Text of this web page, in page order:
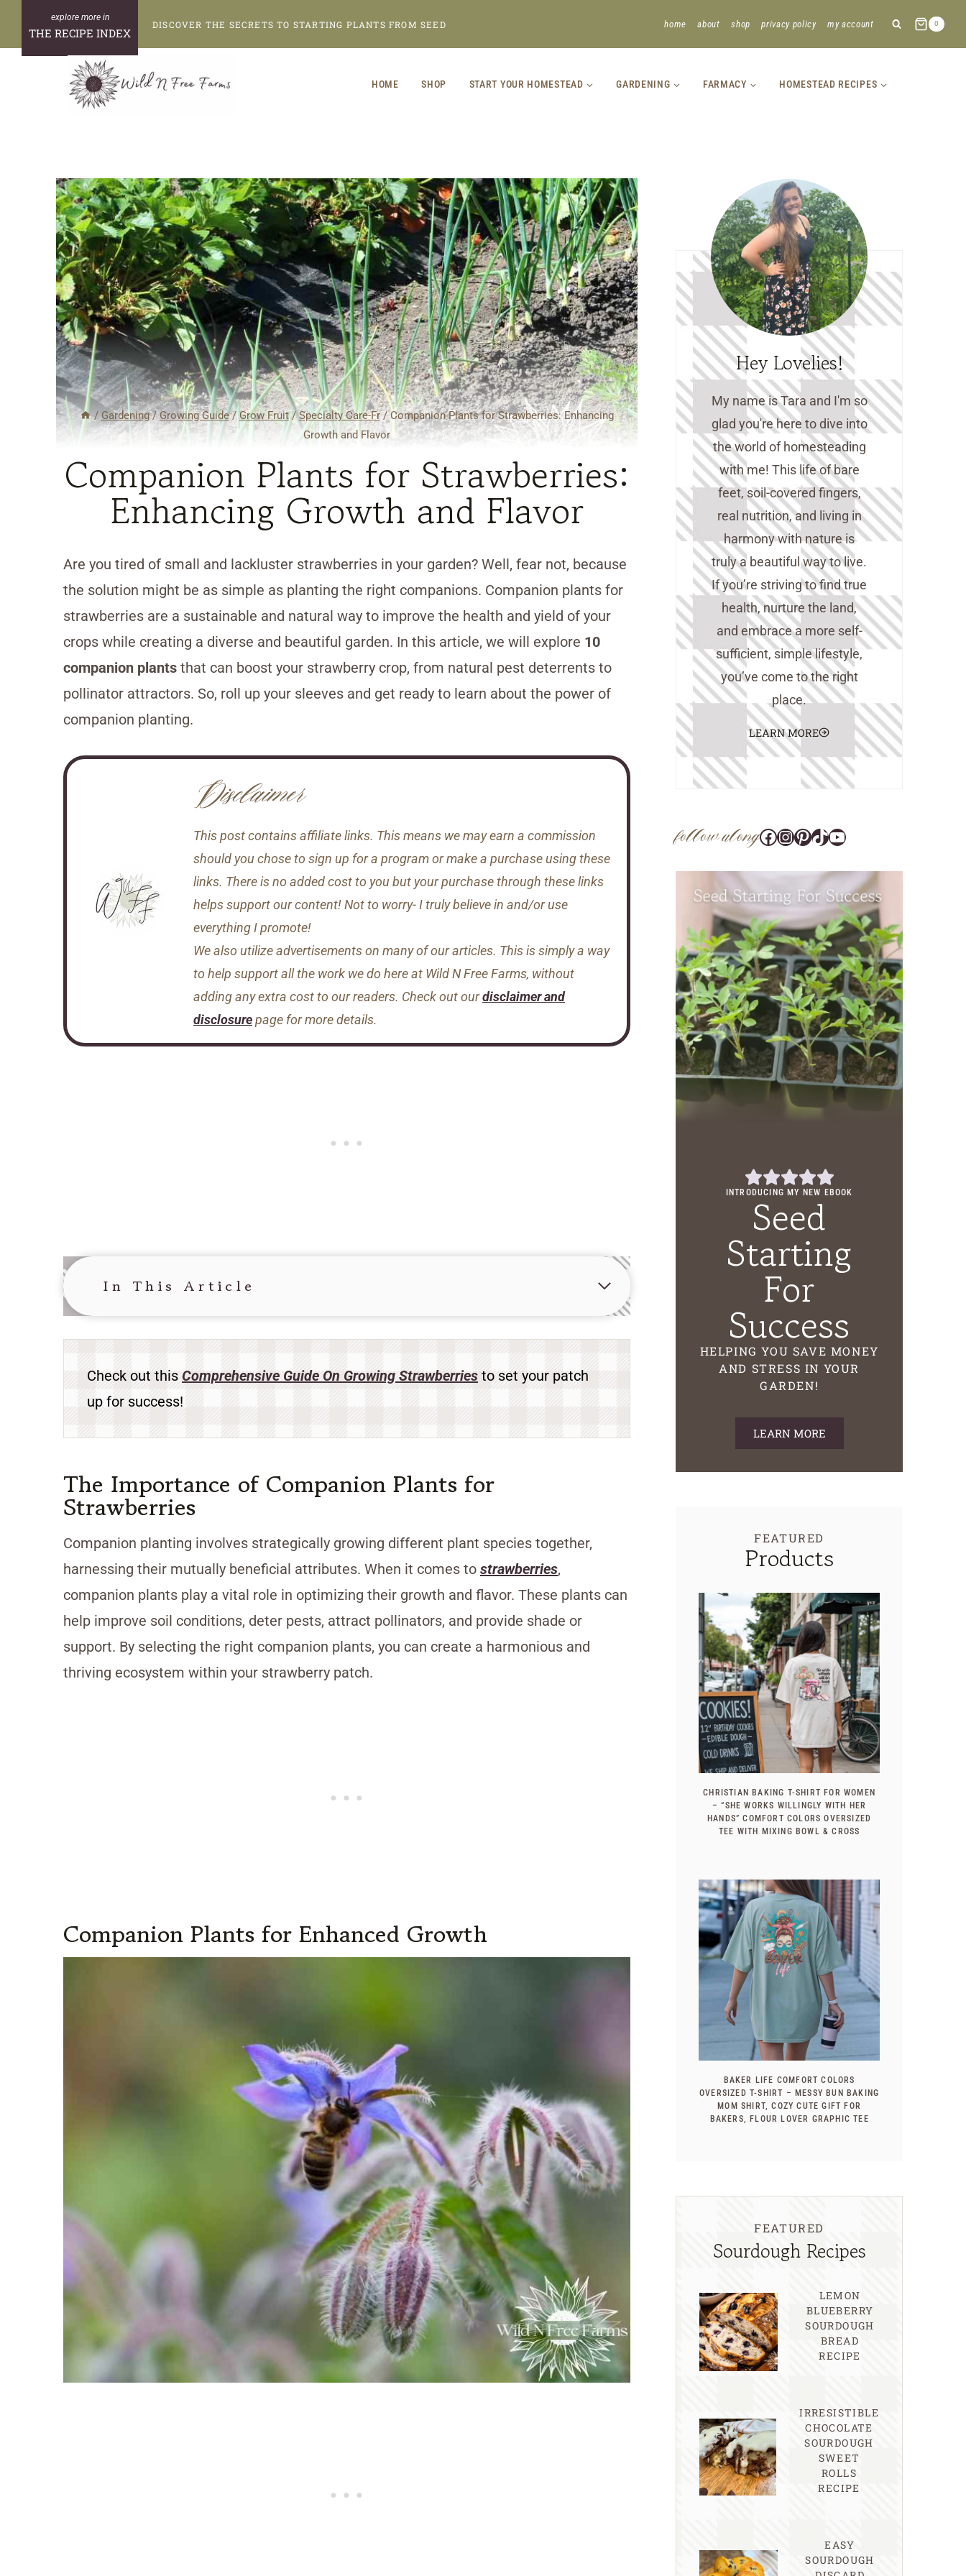
content
THE RECIPE INDEX
DISCOVER THE SECRETS TO STARTING PLANTS FROM SEED home about shop privacy policy my account 0
HOME SHOP START YOUR HOMESTEAD GARDENING FARMACY HOMESTEAD RECIPES
/ Gardening / Growing Guide / Grow Fruit / Specialty Care-Fr / Companion Plants for Strawberries: Enhancing
Growth and Flavor
Companion Plants for Strawberries:
Enhancing Growth and Flavor
Are you tired of small and lackluster strawberries in your garden? Well, fear not, because
the solution might be as simple as planting the right companions. Companion plants for
strawberries are a sustainable and natural way to improve the health and yield of your
crops while creating a diverse and beautiful garden. In this article, we will explore 10
companion plants that can boost your strawberry crop, from natural pest deterrents to
pollinator attractors. So, roll up your sleeves and get ready to learn about the power of
companion planting.
Disclaimer
This post contains affiliate links. This means we may earn a commission
should you chose to sign up for a program or make a purchase using these
links. There is no added cost to you but your purchase through these links
helps support our content! Not to worry- I truly believe in and/or use
everything I promote!
We also utilize advertisements on many of our articles. This is simply a way
to help support all the work we do here at Wild N Free Farms, without
adding any extra cost to our readers. Check out ourdisclaimer and
disclosurepage for more details.
In This Article
Check out this Comprehensive Guide On Growing Strawberries to set your patch
up for success!
The Importance of Companion Plants for
Strawberries
Companion planting involves strategically growing different plant species together,
harnessing their mutually beneficial attributes. When it comes to strawberries,
companion plants play a vital role in optimizing their growth and flavor. These plants can
help improve soil conditions, deter pests, attract pollinators, and provide shade or
support. By selecting the right companion plants, you can create a harmonious and
thriving ecosystem within your strawberry patch.
Companion Plants for Enhanced Growth
Hey Lovelies!
My name is Tara and I'm so
glad you're here to dive into
the world of homesteading
with me! This life of bare
feet, soil-covered fingers,
real nutrition, and living in
harmony with nature is
truly a beautiful way to live.
If you’re striving to find true
health, nurture the land,
and embrace a more self-
sufficient, simple lifestyle,
you’ve come to the right
place.
LEARN MORE
follow alongFacebook
Instagram
Pinterest
@tara_wedlock
YouTube
INTRODUCING MY NEW EBOOK
Seed
Starting
For
Success
HELPING YOU SAVE MONEY
AND STRESS IN YOUR
GARDEN!
LEARN MORE
FEATURED
Products
CHRISTIAN BAKING T-SHIRT FOR WOMEN
– “SHE WORKS WILLINGLY WITH HER
HANDS” COMFORT COLORS OVERSIZED
TEE WITH MIXING BOWL & CROSS
BAKER LIFE COMFORT COLORS
OVERSIZED T-SHIRT – MESSY BUN BAKING
MOM SHIRT, COZY CUTE GIFT FOR
BAKERS, FLOUR LOVER GRAPHIC TEE
FEATURED
Sourdough Recipes
LEMON
BLUEBERRY
SOURDOUGH
BREAD
RECIPE
IRRESISTIBLE
CHOCOLATE
SOURDOUGH
SWEET
ROLLS
RECIPE
EASY
SOURDOUGH